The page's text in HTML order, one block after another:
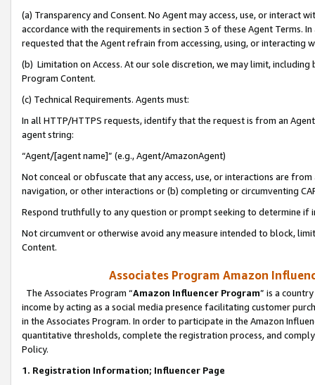
(a) Transparency and Consent. No Agent may access, use, or
accordance with the requirements in section 3 of these Agent Terms.
requested that the Agent refrain from accessing, using, or interacting
(b) Limitation on Access. At our sole discretion, we may limit,
Program Content.
(c) Technical Requirements. Agents must:
In all HTTP/HTTPS requests, identify that the request is from an
agent string:
“Agent/[agent name]” (e.g., Agent/AmazonAgent)
Not conceal or obfuscate that any access, use, or interactions are
navigation, or other interactions or (b) completing or circumventing
Respond truthfully to any question or prompt seeking to determine if
Not circumvent or otherwise avoid any measure intended to block,
Content.
Associates Program Amazon
The Associates Program “Amazon Influencer Program” is a
income by acting as a social media presence facilitating customer
in the Associates Program. In order to participate in the Amazon
quantitative thresholds, complete the registration process, and
Policy.
1. Registration Information; Influencer Page